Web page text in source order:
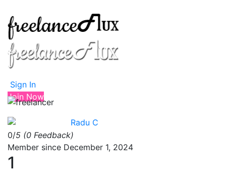
Sign In
Join Now
Radu C
0/5 (0 Feedback)
Member since December 1, 2024
1